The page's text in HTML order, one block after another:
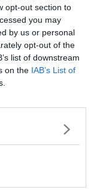
opt-out section to
you may
by us or personal
opt-out of the
list of downstream
on the IAB’s List of